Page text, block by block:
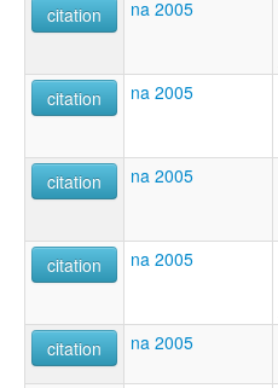
citation
na 2005
citation
na 2005
citation
na 2005
citation
na 2005
citation
na 2005